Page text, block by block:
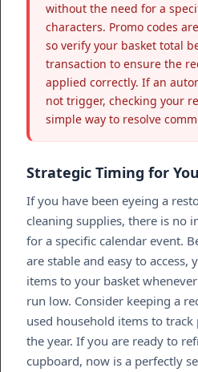
without the need for a
characters. Promo codes
so verify your basket total
transaction to ensure the
applied correctly. If an
not trigger, checking your
simple way to resolve
Strategic Timing for
If you have been eyeing a
cleaning supplies, there is no
for a specific calendar event.
are stable and easy to access,
items to your basket
run low. Consider keeping a
used household items to
the year. If you are ready to
cupboard, now is a perfectly